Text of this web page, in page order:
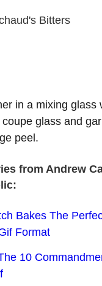
Bitters
in a mixing glass
glass and
peel.
from Andrew
Bakes The
Format
10